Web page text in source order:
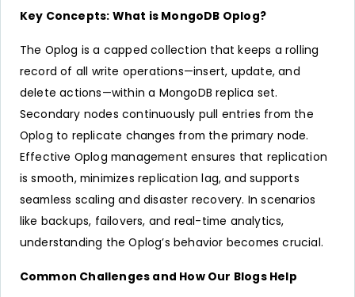
Key Concepts: What is MongoDB Oplog?
The Oplog is a capped collection that keeps a rolling
record of all write operations—insert, update, and
delete actions—within a MongoDB replica set.
Secondary nodes continuously pull entries from the
Oplog to replicate changes from the primary node.
Effective Oplog management ensures that replication
is smooth, minimizes replication lag, and supports
seamless scaling and disaster recovery. In scenarios
like backups, failovers, and real-time analytics,
understanding the Oplog’s behavior becomes crucial.
Common Challenges and How Our Blogs Help